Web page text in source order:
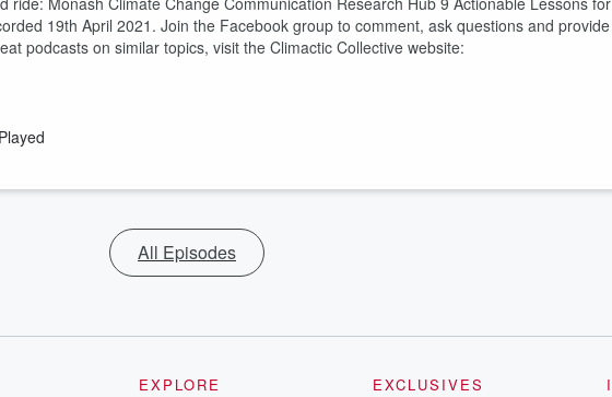
19th April 2021. Join the Facebook group to comment, ask questions and provide
podcasts on similar topics, visit the Climactic Collective website:
All Episodes
EXPLORE
EXCLUSIVES